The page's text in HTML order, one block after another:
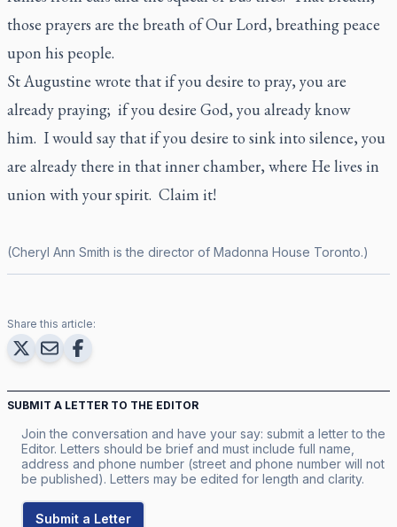
those prayers are the breath of Our Lord, breathing peace
upon his people.
St Augustine wrote that if you desire to pray, you are
already praying; if you desire God, you already know
him. I would say that if you desire to sink into silence, you
are already there in that inner chamber, where He lives in
union with your spirit. Claim it!
(Cheryl Ann Smith is the director of Madonna House Toronto.)
Share this article:
SUBMIT A LETTER TO THE EDITOR
Join the conversation and have your say: submit a letter to the
Editor. Letters should be brief and must include full name,
address and phone number (street and phone number will not
be published). Letters may be edited for length and clarity.
Submit a Letter